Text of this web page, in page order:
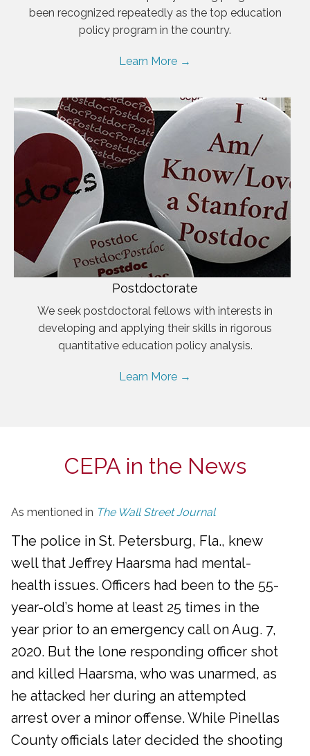
been recognized repeatedly as the top education
policy program in the country.
Learn More →
Postdoctorate
We seek postdoctoral fellows with interests in
developing and applying their skills in rigorous
quantitative education policy analysis.
Learn More →
CEPA in the News
As mentioned in The Wall Street Journal
The police in St. Petersburg, Fla., knew
well that Jeffrey Haarsma had mental-
health issues. Officers had been to the 55-
year-old’s home at least 25 times in the
year prior to an emergency call on Aug. 7,
2020. But the lone responding officer shot
and killed Haarsma, who was unarmed, as
he attacked her during an attempted
arrest over a minor offense. While Pinellas
County officials later decided the shooting